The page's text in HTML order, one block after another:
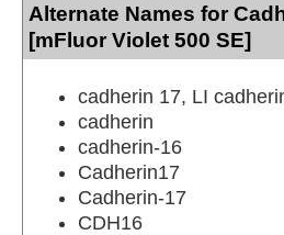
Alternate Names for
[mFluor Violet 500 SE]
cadherin 17, LI
cadherin
cadherin-16
Cadherin17
Cadherin-17
CDH16